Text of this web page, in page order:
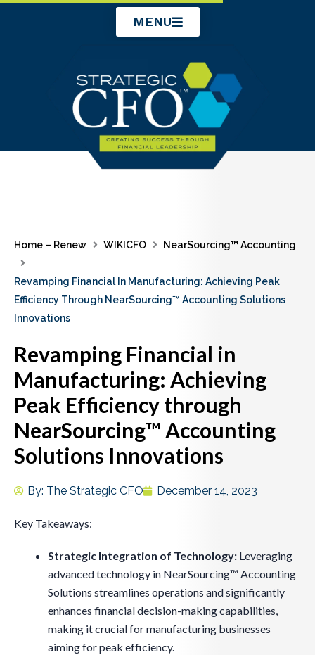
MENU
Home – Renew WIKICFO NearSourcing™ Accounting
Revamping Financial In Manufacturing: Achieving Peak
Efficiency Through NearSourcing™ Accounting Solutions
Innovations
Revamping Financial in
Manufacturing: Achieving
Peak Efficiency through
NearSourcing™ Accounting
Solutions Innovations
By: The Strategic CFO December 14, 2023
Key Takeaways:
Strategic Integration of Technology: Leveraging
advanced technology in NearSourcing™ Accounting
Solutions streamlines operations and significantly
enhances financial decision-making capabilities,
making it crucial for manufacturing businesses
aiming for peak efficiency.